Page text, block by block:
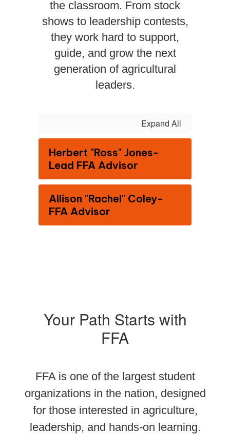
the classroom. From stock
shows to leadership contests,
they work hard to support,
guide, and grow the next
generation of agricultural
leaders.
Expand All
Herbert "Ross" Jones-
Lead FFA Advisor
Allison "Rachel" Coley-
FFA Advisor
Your Path Starts with
FFA
FFA is one of the largest student
organizations in the nation, designed
for those interested in agriculture,
leadership, and hands-on learning.